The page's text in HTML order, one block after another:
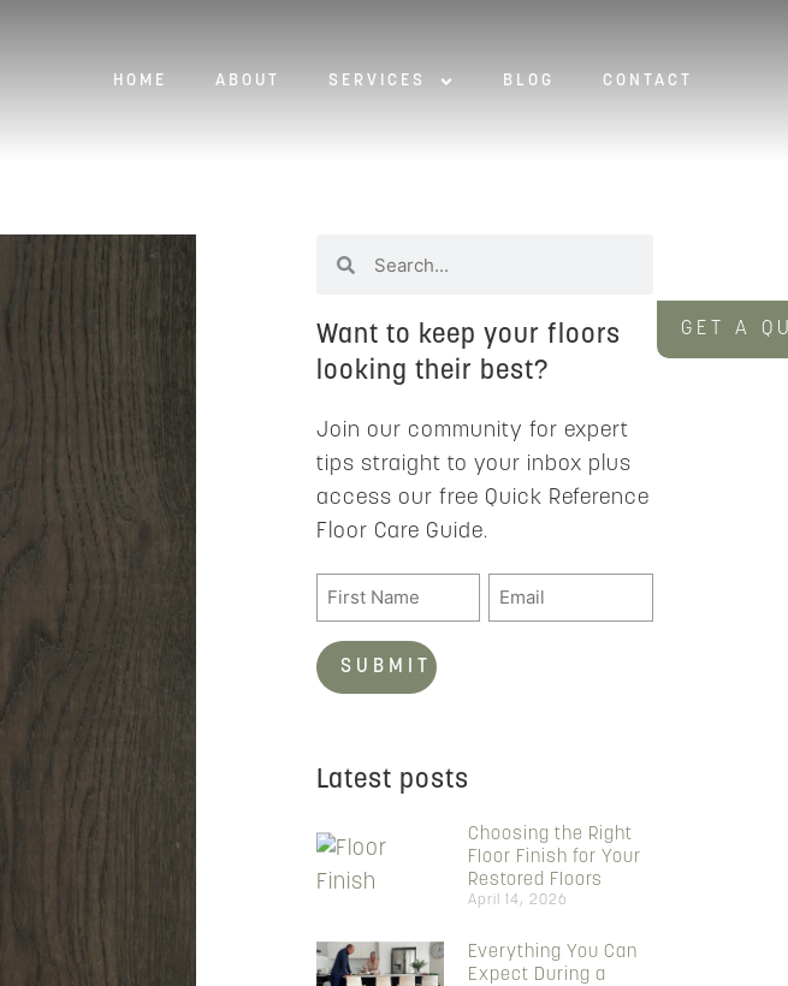
HOME ABOUT SERVICES BLOG CONTACT
Want to keep your floors
looking their best?
Join our community for expert
tips straight to your inbox plus
access our free Quick Reference
Floor Care Guide.
Latest posts
Choosing the Right
Floor Finish for Your
Restored Floors
April 14, 2026
Everything You Can
Expect During a
GET A